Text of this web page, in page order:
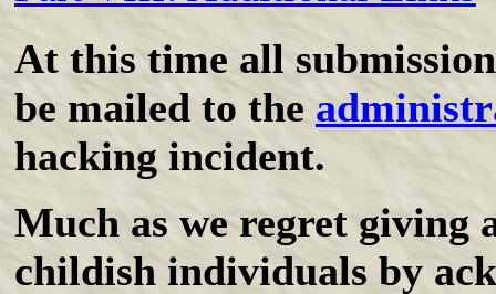
At this time all
be mailed to the
hacking incident.
Much as we regret
childish individuals by